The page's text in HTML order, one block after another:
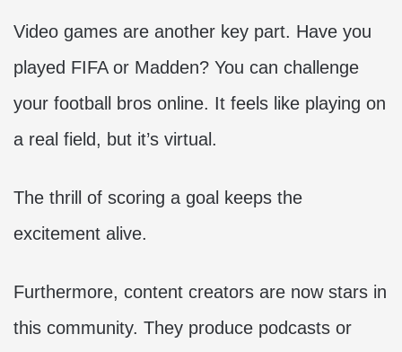
Video games are another key part. Have you
played FIFA or Madden? You can challenge
your football bros online. It feels like playing on
a real field, but it’s virtual.
The thrill of scoring a goal keeps the
excitement alive.
Furthermore, content creators are now stars in
this community. They produce podcasts or